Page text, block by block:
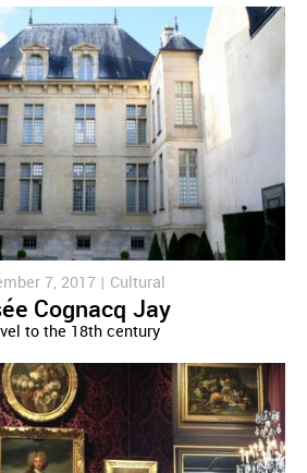
7, 2017 | Cultural
Cognacq Jay
to the 18th century